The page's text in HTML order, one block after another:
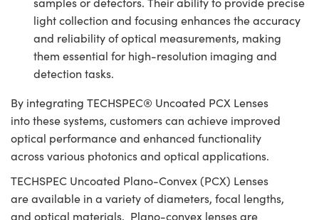
light collection and focusing enhances the accuracy
and reliability of optical measurements, making
them essential for high-resolution imaging and
detection tasks.
By integrating TECHSPEC® Uncoated PCX Lenses
into these systems, customers can achieve improved
optical performance and enhanced functionality
across various photonics and optical applications.
TECHSPEC Uncoated Plano-Convex (PCX) Lenses
are available in a variety of diameters, focal lengths,
and optical materials. Plano-convex lenses are